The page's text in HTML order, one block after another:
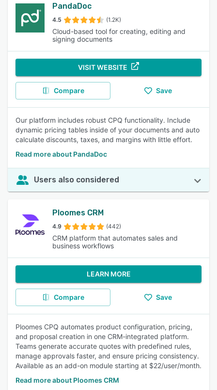
PandaDoc
4.5 (1.2K)
Cloud-based tool for creating, editing and
signing documents
VISIT WEBSITE
Compare Save
Our platform includes robust CPQ functionality. Include
dynamic pricing tables inside of your documents and auto
calculate discounts, taxes, and margins with little effort.
Read more about PandaDoc
Users also considered
Ploomes CRM
4.9 (442)
CRM platform that automates sales and
business workflows
LEARN MORE
Compare Save
Ploomes CPQ automates product configuration, pricing,
and proposal creation in one CRM-integrated platform.
Teams generate accurate quotes with predefined rules,
manage approvals faster, and ensure pricing consistency.
Available as an add-on module starting at $22/user/month.
Read more about Ploomes CRM